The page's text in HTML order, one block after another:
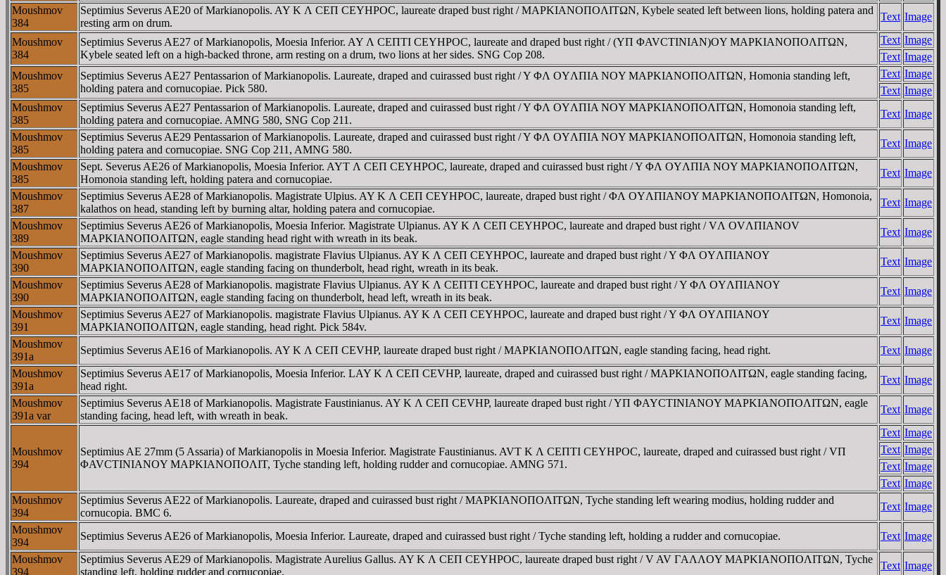
Moushmov
384
Septimius Severus AE20 of Markianopolis. AY K Λ CEΠ CEYHΡOC, laureate draped bust right / MAΡKIANOΠOΛITΩN, Kybele seated left between lions, holding patera and
resting arm on drum.
Text Image
Moushmov
384
Septimius Severus AE27 of Markianopolis, Moesia Inferior. AY Λ CEΠTI CEYHΡOC, laureate and draped bust right / (YΠ ΦAVCTINIAN)OY MAΡKIANOΠOΛITΩN,
Kybele seated left on a high-backed throne, arm resting on a drum, two lions at her sides. SNG Cop 208.
Text Image
Text Image
Moushmov
385
Septimius Severus AE27 Pentassarion of Markianopolis. Laureate, draped and cuirassed bust right / Y ΦΛ OYΛΠIA NOY MAΡKIANOΠOΛITΩN, Homonia standing left,
holding patera and cornucopiae. Pick 580.
Text Image
Text Image
Moushmov
385
Septimius Severus AE27 Pentassarion of Markianopolis. Laureate, draped and cuirassed bust right / Y ΦΛ OYΛΠIA NOY MAΡKIANOΠOΛITΩN, Homonoia standing left,
holding patera and cornucopiae. AMNG 580, SNG Cop 211.
Text Image
Moushmov
385
Septimius Severus AE29 Pentassarion of Markianopolis. Laureate, draped and cuirassed bust right / Y ΦΛ OYΛΠIA NOY MAΡKIANOΠOΛITΩN, Homonoia standing left,
holding patera and cornucopiae. SNG Cop 211, AMNG 580.
Text Image
Moushmov
385
Sept. Severus AE26 of Markianopolis, Moesia Inferior. AYT Λ CEΠ CEYHΡOC, laureate, draped and cuirassed bust right / Y ΦΛ OYΛΠIA NOY MAΡKIANOΠOΛITΩN,
Homonoia standing left, holding patera and cornucopiae.
Text Image
Moushmov
387
Septimius Severus AE28 of Markianopolis. Magistrate Ulpius. AY K Λ CEΠ CEYHΡOC, laureate, draped bust right / ΦΛ OYΛΠIANOY MAΡKIANOΠOΛITΩN, Homonoia,
kalathos on head, standing left by burning altar, holding patera and cornucopiae.
Text Image
Moushmov
389
Septimius Severus AE26 of Markianopolis, Moesia Inferior. Magistrate Ulpianus. AY K Λ CEΠ CEYHΡOC, laureate and draped bust right / VΛ OVΛΠIANOV
MAΡKIANOΠOΛITΩN, eagle standing head right with wreath in its beak.
Text Image
Moushmov
390
Septimius Severus AE27 of Markianopolis. magistrate Flavius Ulpianus. AY K Λ CEΠ CEYHΡOC, laureate and draped bust right / Y ΦΛ OYΛΠIANOY
MAΡKIANOΠOΛITΩN, eagle standing facing on thunderbolt, head right, wreath in its beak.
Text Image
Moushmov
390
Septimius Severus AE28 of Markianopolis. magistrate Flavius Ulpianus. AY K Λ CEΠTI CEYHΡOC, laureate and draped bust right / Y ΦΛ OYΛΠIANOY
MAΡKIANOΠOΛITΩN, eagle standing facing on thunderbolt, head left, wreath in its beak.
Text Image
Moushmov
391
Septimius Severus AE27 of Markianopolis. magistrate Flavius Ulpianus. AY K Λ CEΠ CEYHΡOC, laureate and draped bust right / Y ΦΛ OYΛΠIANOY
MAΡKIANOΠOΛITΩN, eagle standing, head right. Pick 584v.
Text Image
Moushmov
391a
Septimius Severus AE16 of Markianopolis. AY K Λ CEΠ CEVHP, laureate draped bust right / MAΡKIANOΠOΛITΩN, eagle standing facing, head right. Text Image
Moushmov
391a
Septimius Severus AE17 of Markianopolis, Moesia Inferior. LAY K Λ CEΠ CEVHΡ, laureate, draped and cuirassed bust right / MAΡKIANOΠOΛITΩN, eagle standing facing,
head right.
Text Image
Moushmov
391a var
Septimius Severus AE18 of Markianopolis. Magistrate Faustinianus. AY K Λ CEΠ CEVHΡ, laureate draped bust right / YΠ ΦAYCTINIANOY MAΡKIANOΠOΛITΩN, eagle
standing facing, head left, with wreath in beak.
Text Image
Moushmov
394
Septimius AE 27mm (5 Assaria) of Markianopolis in Moesia Inferior. Magistrate Faustinianus. AVT K Λ CEΠTI CEYHΡOC, laureate, draped and cuirassed bust right / VΠ
ΦAVCTINIANOY MAΡKIANOΠOΛIT, Tyche standing left, holding rudder and cornucopiae. AMNG 571.
Text Image
Text Image
Text Image
Text Image
Moushmov
394
Septimius Severus AE22 of Markianopolis. Laureate, draped and cuirassed bust right / MAΡKIANOΠOΛITΩN, Tyche standing left wearing modius, holding rudder and
cornucopia. BMC 6.
Text Image
Moushmov
394
Septimius Severus AE26 of Markianopolis, Moesia Inferior. Laureate, draped and cuirassed bust right / Tyche standing left, holding a rudder and cornucopiae. Text Image
Moushmov
394
Septimius Severus AE29 of Markianopolis. Magistrate Aurelius Gallus. AY K Λ CEΠ CEYHΡOC, laureate draped bust right / V AV ΓAΛΛOY MAΡKIANOΠOΛITΩN, Tyche
standing left, holding rudder and cornucopiae.
Text Image